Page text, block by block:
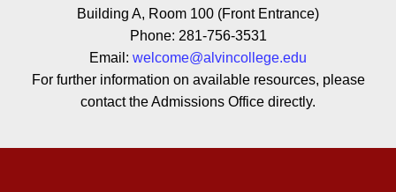
Building A, Room 100 (Front Entrance)
Phone: 281-756-3531
Email: welcome@alvincollege.edu
For further information on available resources, please
contact the Admissions Office directly.